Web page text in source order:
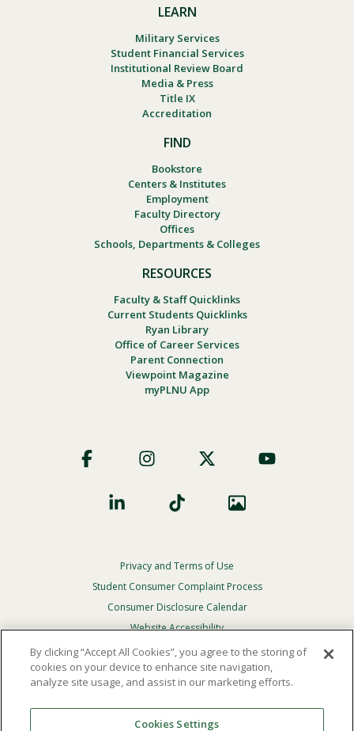
LEARN
Military Services
Student Financial Services
Institutional Review Board
Media & Press
Title IX
Accreditation
FIND
Bookstore
Centers & Institutes
Employment
Faculty Directory
Offices
Schools, Departments & Colleges
RESOURCES
Faculty & Staff Quicklinks
Current Students Quicklinks
Ryan Library
Office of Career Services
Parent Connection
Viewpoint Magazine
myPLNU App
Social
Footer
Privacy
Menu
Privacy and Terms of Use
Student Consumer Complaint Process
Consumer Disclosure Calendar
Website Accessibility
In Case Of Emergency
Reserved.
By clicking “Accept All Cookies”, you agree to the storing of
cookies on your device to enhance site navigation,
analyze site usage, and assist in our marketing efforts.
Cookies Settings